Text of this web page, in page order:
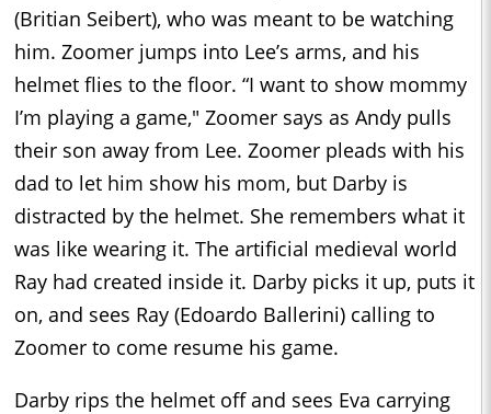
(Britian Seibert), who was meant to be watching
him. Zoomer jumps into Lee’s arms, and his
helmet flies to the floor. “I want to show mommy
I’m playing a game," Zoomer says as Andy pulls
their son away from Lee. Zoomer pleads with his
dad to let him show his mom, but Darby is
distracted by the helmet. She remembers what it
was like wearing it. The artificial medieval world
Ray had created inside it. Darby picks it up, puts it
on, and sees Ray (Edoardo Ballerini) calling to
Zoomer to come resume his game.
Darby rips the helmet off and sees Eva carrying